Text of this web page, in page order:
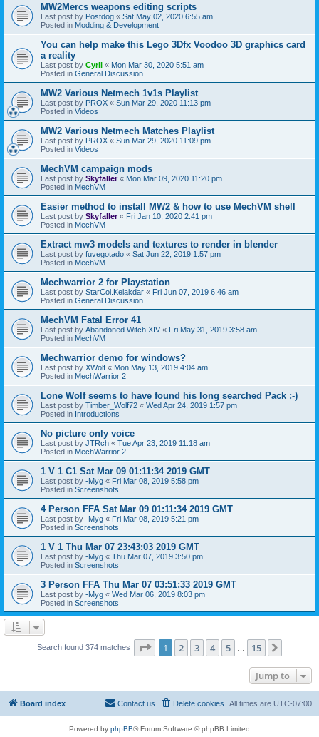
MW2Mercs weapons editing scripts
Last post by Postdog « Sat May 02, 2020 6:55 am
Posted in Modding & Development
You can help make this Lego 3Dfx Voodoo 3D graphics card
a reality
Last post by Cyril « Mon Mar 30, 2020 5:51 am
Posted in General Discussion
MW2 Various Netmech 1v1s Playlist
Last post by PROX « Sun Mar 29, 2020 11:13 pm
Posted in Videos
MW2 Various Netmech Matches Playlist
Last post by PROX « Sun Mar 29, 2020 11:09 pm
Posted in Videos
MechVM campaign mods
Last post by Skyfaller« Mon Mar 09, 2020 11:20 pm
Posted in MechVM
Easier method to install MW2 & how to use MechVM shell
Last post by Skyfaller« Fri Jan 10, 2020 2:41 pm
Posted in MechVM
Extract mw3 models and textures to render in blender
Last post by fuvegotado « Sat Jun 22, 2019 1:57 pm
Posted in MechVM
Mechwarrior 2 for Playstation
Last post by StarCol.Kelakdar « Fri Jun 07, 2019 6:46 am
Posted in General Discussion
MechVM Fatal Error 41
Last post by Abandoned Witch XIV « Fri May 31, 2019 3:58 am
Posted in MechVM
Mechwarrior demo for windows?
Last post by XWolf « Mon May 13, 2019 4:04 am
Posted in MechWarrior 2
Lone Wolf seems to have found his long searched Pack ;-)
Last post by Timber_Wolf72 « Wed Apr 24, 2019 1:57 pm
Posted in Introductions
No picture only voice
Last post by JTRch « Tue Apr 23, 2019 11:18 am
Posted in MechWarrior 2
1 V 1 C1 Sat Mar 09 01:11:34 2019 GMT
Last post by -Myg « Fri Mar 08, 2019 5:58 pm
Posted in Screenshots
4 Person FFA Sat Mar 09 01:11:34 2019 GMT
Last post by -Myg « Fri Mar 08, 2019 5:21 pm
Posted in Screenshots
1 V 1 Thu Mar 07 23:43:03 2019 GMT
Last post by -Myg « Thu Mar 07, 2019 3:50 pm
Posted in Screenshots
3 Person FFA Thu Mar 07 03:51:33 2019 GMT
Last post by -Myg « Wed Mar 06, 2019 8:03 pm
Posted in Screenshots
Search found 374 matches Page 1of 15
1 2 3 4 5 15
Jump to
Board index All times are UTC-07:00
Delete cookies
Contact us
Powered by phpBB® Forum Software © phpBB Limited